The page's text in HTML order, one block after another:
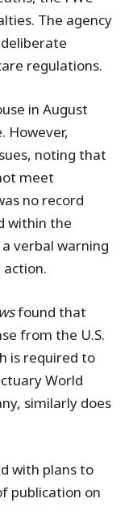
The agency
regulations.
in August
However,
noting that
meet
no record
within the
verbal warning
found that
from the U.S.
is required to
World
similarly does
with plans to
publication on